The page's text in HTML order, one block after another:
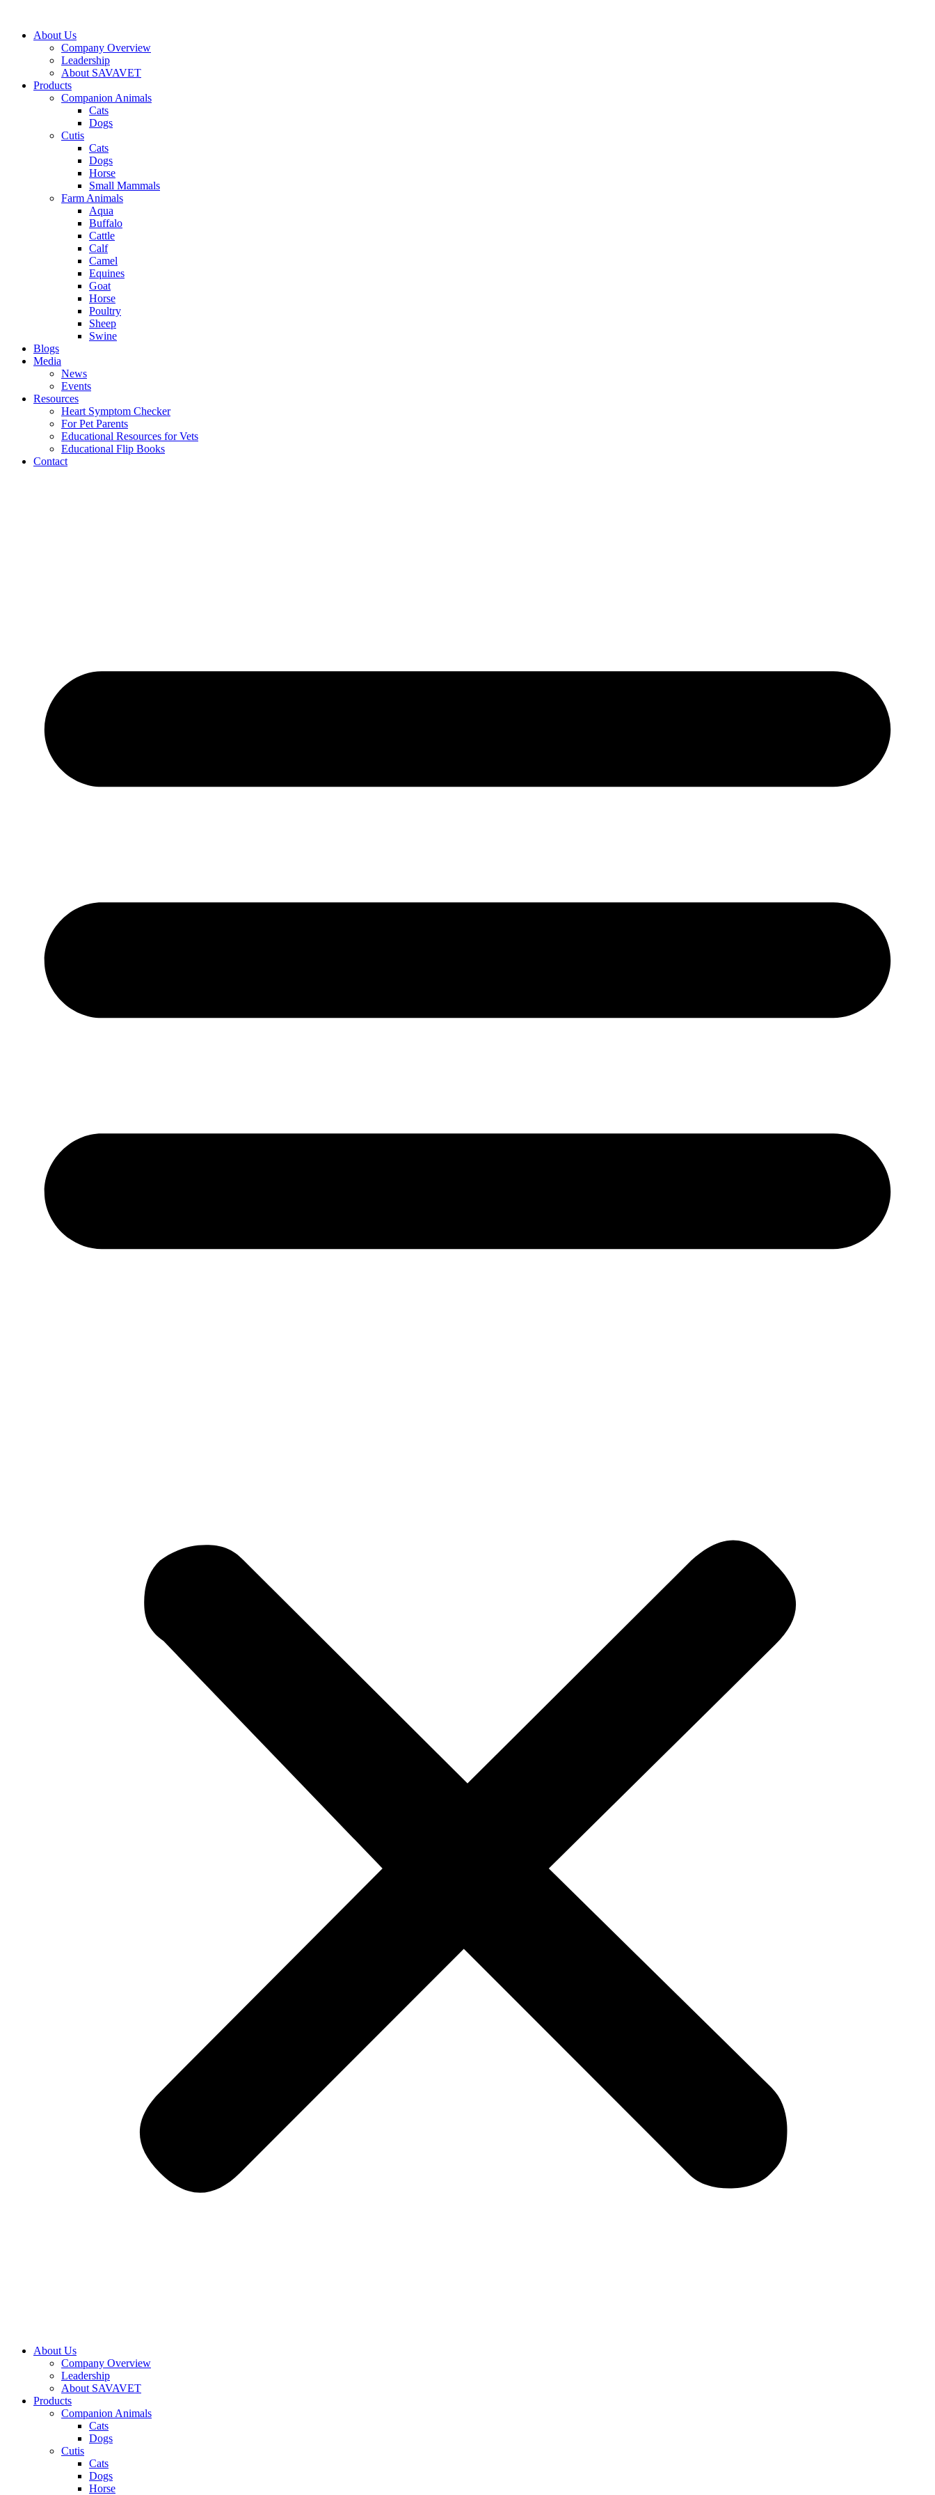
contentAbout Us
Company Overview
Leadership
About SAVAVET
Products
Companion Animals
Cats
Dogs
Cutis
Cats
Dogs
Horse
Small Mammals
Farm Animals
Aqua
Buffalo
Cattle
Calf
Camel
Equines
Goat
Horse
Poultry
Sheep
Swine
Blogs
Media
News
Events
Resources
Heart Symptom Checker
For Pet Parents
Educational Resources for Vets
Educational Flip Books
Contact
About Us
Company Overview
Leadership
About SAVAVET
Products
Companion Animals
Cats
Dogs
Cutis
Cats
Dogs
Horse